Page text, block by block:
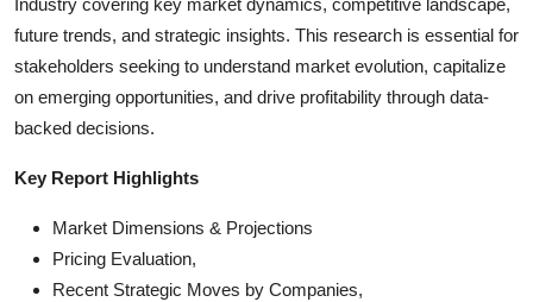
Support Number
Industry covering key market dynamics, competitive landscape,
future trends, and strategic insights. This research is essential for
stakeholders seeking to understand market evolution, capitalize
on emerging opportunities, and drive profitability through data-
backed decisions.
Key Report Highlights
Market Dimensions & Projections
Pricing Evaluation,
Recent Strategic Moves by Companies,